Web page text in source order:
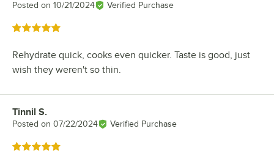
Posted on 10/21/2024 Verified Purchase
Rated 5 out of 5 stars
Rehydrate quick, cooks even quicker. Taste is good, just
wish they weren't so thin.
Review by
Tinnil S.
Posted on 07/22/2024 Verified Purchase
Rated 5 out of 5 stars